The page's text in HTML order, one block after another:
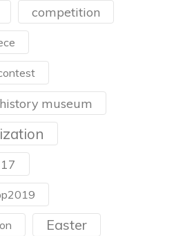
competition
museum
Easter